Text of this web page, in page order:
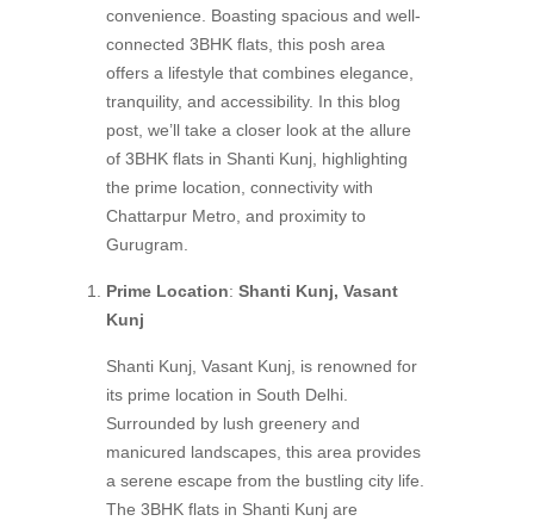
convenience. Boasting spacious and well-
connected 3BHK flats, this posh area
offers a lifestyle that combines elegance,
tranquility, and accessibility. In this blog
post, we’ll take a closer look at the allure
of 3BHK flats in Shanti Kunj, highlighting
the prime location, connectivity with
Chattarpur Metro, and proximity to
Gurugram.
Prime Location: Shanti Kunj, Vasant
Kunj
Shanti Kunj, Vasant Kunj, is renowned for
its prime location in South Delhi.
Surrounded by lush greenery and
manicured landscapes, this area provides
a serene escape from the bustling city life.
The 3BHK flats in Shanti Kunj are